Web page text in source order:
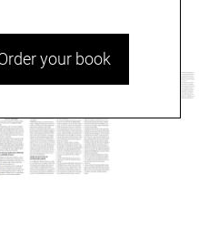
your book